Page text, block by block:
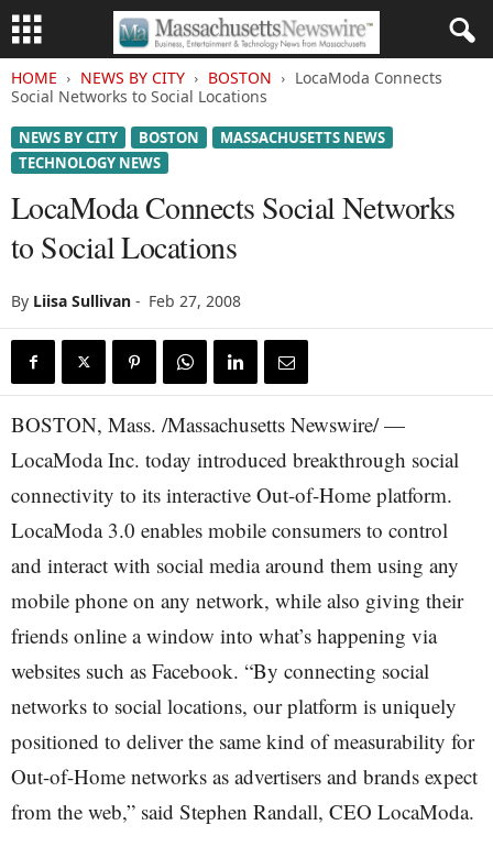
HOME NEWS BY CITY BOSTON
LocaModa Connects
Social Networks to Social Locations
NEWS BY CITY BOSTON
MASSACHUSETTS NEWS
TECHNOLOGY NEWS
LocaModa Connects Social Networks
to Social Locations
By Liisa Sullivan - Feb 27, 2008
BOSTON, Mass. /Massachusetts Newswire/ —
LocaModa Inc. today introduced breakthrough social
connectivity to its interactive Out-of-Home platform.
LocaModa 3.0 enables mobile consumers to control
and interact with social media around them using any
mobile phone on any network, while also giving their
friends online a window into what’s happening via
websites such as Facebook. “By connecting social
networks to social locations, our platform is uniquely
positioned to deliver the same kind of measurability for
Out-of-Home networks as advertisers and brands expect
from the web,” said Stephen Randall, CEO LocaModa.